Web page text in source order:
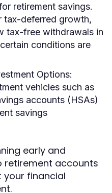
retirement savings.
tax-deferred growth,
tax-free withdrawals in
conditions are
Options:
vehicles such as
accounts (HSAs)
savings
early and
retirement accounts
financial